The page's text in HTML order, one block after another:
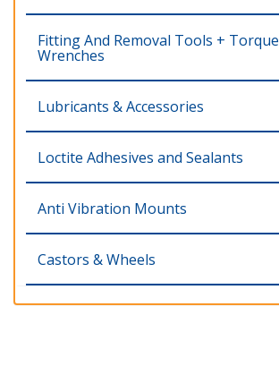
Fitting And Removal Tools + Torque
Wrenches
Lubricants & Accessories
Loctite Adhesives and Sealants
Anti Vibration Mounts
Castors & Wheels